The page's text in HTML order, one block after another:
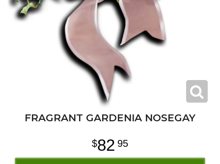
FRAGRANT GARDENIA NOSEGAY
82 95